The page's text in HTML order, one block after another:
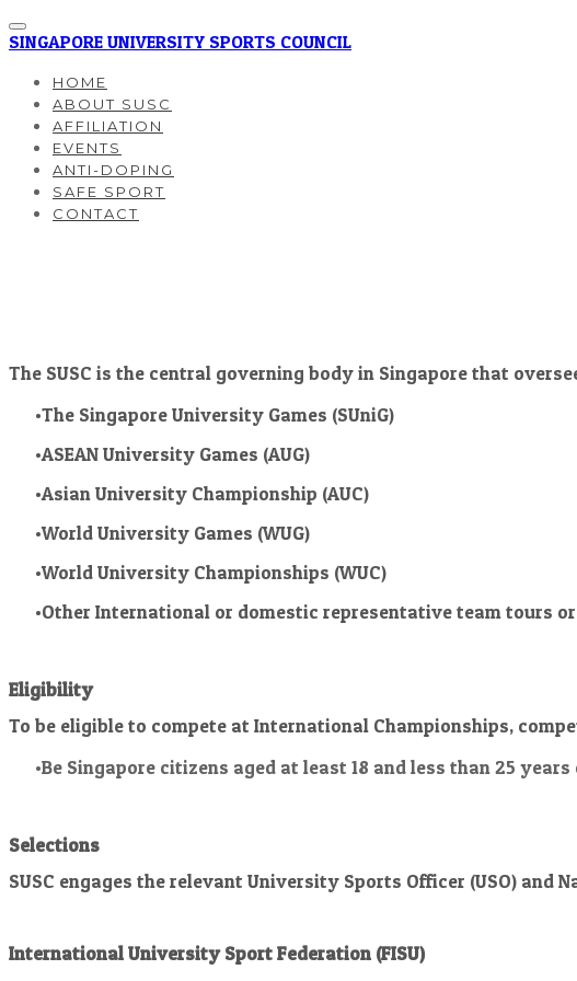
SINGAPORE UNIVERSITY SPORTS COUNCIL
HOME
ABOUT SUSC
AFFILIATION
EVENTS
ANTI-DOPING
SAFE SPORT
CONTACT
The SUSC is the central governing body in Singapore that
The Singapore University Games (SUniG)
ASEAN University Games (AUG)
Asian University Championship (AUC)
World University Games (WUG)
World University Championships (WUC)
Other International or domestic representative team tours
Eligibility
To be eligible to compete at International Championships,
Be Singapore citizens aged at least 18 and less than 25 years
Selections
SUSC engages the relevant University Sports Officer (USO)
International University Sport Federation (FISU)